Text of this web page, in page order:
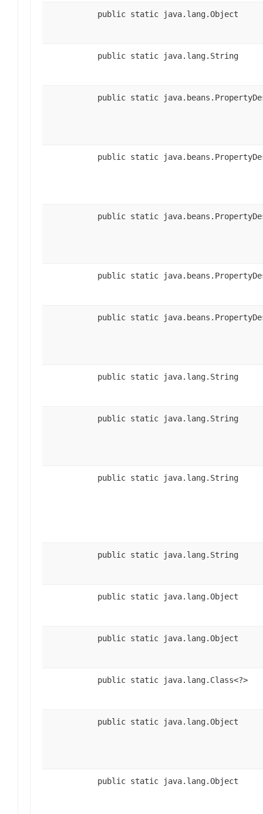
public static java.lang.Object
public static java.lang.String
public static
public static
public static
public static
public static
public static java.lang.String
public static java.lang.String
public static java.lang.String
public static java.lang.String
public static java.lang.Object
public static java.lang.Object
public static java.lang.Class<?>
public static java.lang.Object
public static java.lang.Object